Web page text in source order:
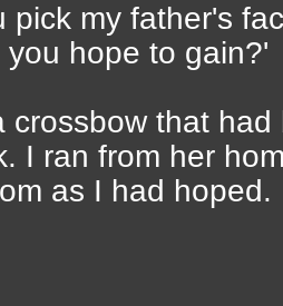
pick my father's
hope to gain?'
crossbow that
I ran from her
as I had hoped.